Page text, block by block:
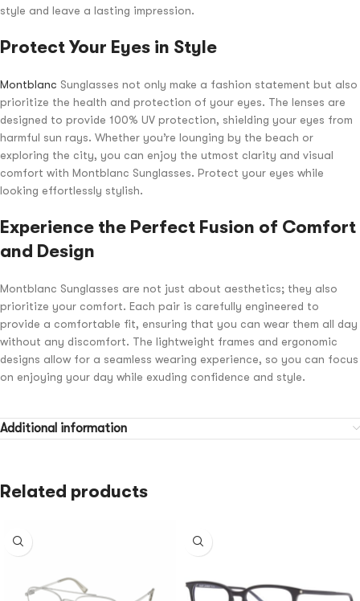
style and leave a lasting impression.
Protect Your Eyes in Style
Montblanc Sunglasses not only make a fashion statement but also
prioritize the health and protection of your eyes. The lenses are
designed to provide 100% UV protection, shielding your eyes from
harmful sun rays. Whether you’re lounging by the beach or
exploring the city, you can enjoy the utmost clarity and visual
comfort with Montblanc Sunglasses. Protect your eyes while
looking effortlessly stylish.
Experience the Perfect Fusion of Comfort
and Design
Montblanc Sunglasses are not just about aesthetics; they also
prioritize your comfort. Each pair is carefully engineered to
provide a comfortable fit, ensuring that you can wear them all day
without any discomfort. The lightweight frames and ergonomic
designs allow for a seamless wearing experience, so you can focus
on enjoying your day while exuding confidence and style.
Additional information
Related products